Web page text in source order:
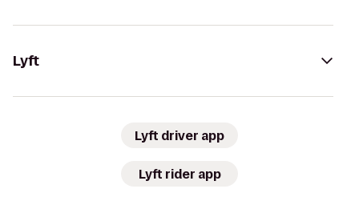
Lyft
Lyft driver app
Lyft rider app